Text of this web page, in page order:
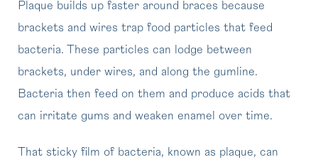
Plaque builds up faster around braces because
brackets and wires trap food particles that feed
bacteria. These particles can lodge between
brackets, under wires, and along the gumline.
Bacteria then feed on them and produce acids that
can irritate gums and weaken enamel over time.
That sticky film of bacteria, known as plaque, can